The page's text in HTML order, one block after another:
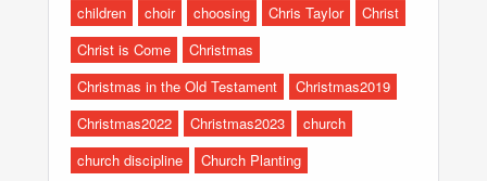
children
choir choosing Chris Taylor
Christ
Christ is Come
Christmas
Christmas in the Old Testament
Christmas2019
Christmas2022
Christmas2023
church
church discipline
Church Planting